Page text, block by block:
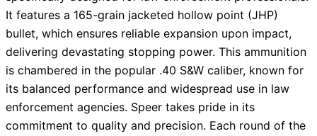
It features a 165-grain jacketed hollow point (JHP)
bullet, which ensures reliable expansion upon impact,
delivering devastating stopping power. This ammunition
is chambered in the popular .40 S&W caliber, known for
its balanced performance and widespread use in law
enforcement agencies. Speer takes pride in its
commitment to quality and precision. Each round of the